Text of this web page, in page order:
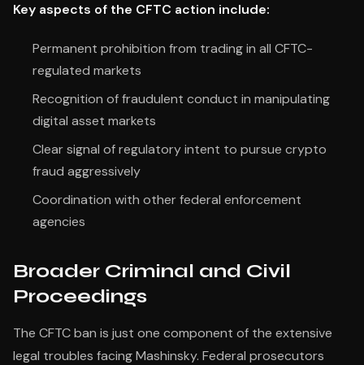
Key aspects of the CFTC action include:
Permanent prohibition from trading in all CFTC-
regulated markets
Recognition of fraudulent conduct in manipulating
digital asset markets
Clear signal of regulatory intent to pursue crypto
fraud aggressively
Coordination with other federal enforcement
agencies
Broader Criminal and Civil
Proceedings
The CFTC ban is just one component of the extensive
legal troubles facing Mashinsky. Federal prosecutors